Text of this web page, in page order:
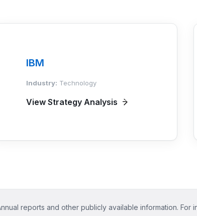
IBM
Industry: Technology
View Strategy Analysis
reports and other publicly available information.